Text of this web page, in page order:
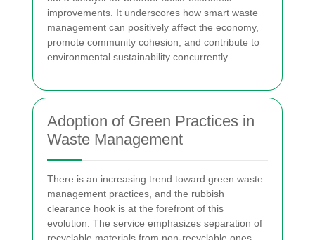
improvements. It underscores how smart waste
management can positively affect the economy,
promote community cohesion, and contribute to
environmental sustainability concurrently.
Adoption of Green Practices in
Waste Management
There is an increasing trend toward green waste
management practices, and the rubbish
clearance hook is at the forefront of this
evolution. The service emphasizes separation of
recyclable materials from non-recyclable ones,